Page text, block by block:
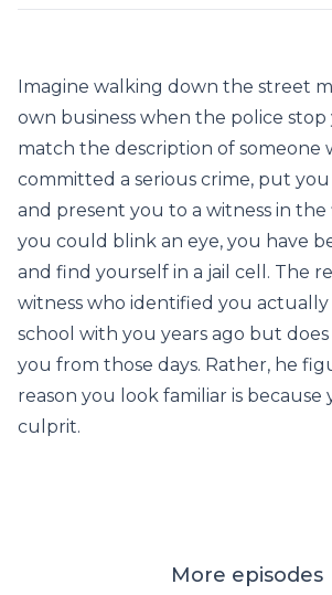
Imagine walking down the street
own business when the police stop
match the description of someone
committed a serious crime, put
and present you to a witness in the
you could blink an eye, you have
and find yourself in a jail cell. The
witness who identified you
school with you years ago but
you from those days. Rather, he
reason you look familiar is because
culprit.
More episodes